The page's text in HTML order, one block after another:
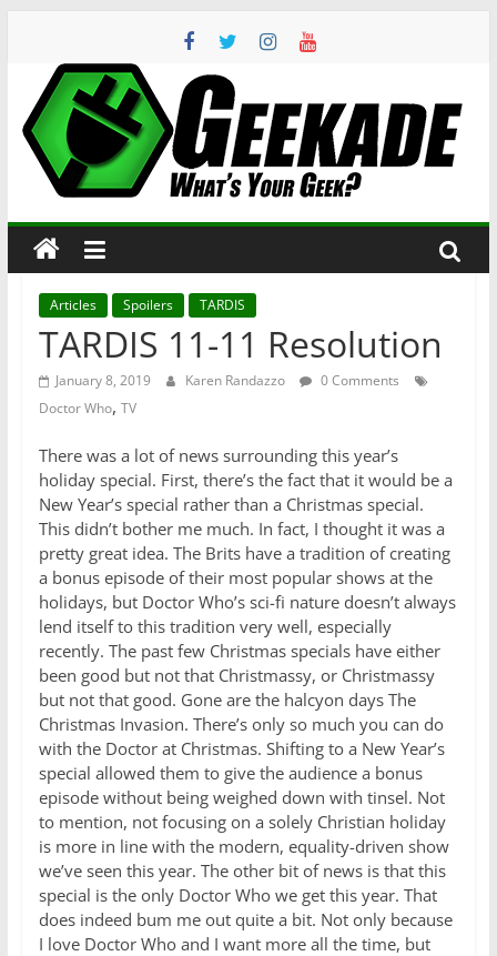
content
Geekade
Your
Geek?
Articles Spoilers TARDIS
TARDIS 11-11 Resolution
January 8, 2019 Karen Randazzo
0 Comments
Doctor Who, TV
There was a lot of news surrounding this year’s
holiday special. First, there’s the fact that it would be a
New Year’s special rather than a Christmas special.
This didn’t bother me much. In fact, I thought it was a
pretty great idea. The Brits have a tradition of creating
a bonus episode of their most popular shows at the
holidays, but Doctor Who’s sci-fi nature doesn’t always
lend itself to this tradition very well, especially
recently. The past few Christmas specials have either
been good but not that Christmassy, or Christmassy
but not that good. Gone are the halcyon days The
Christmas Invasion. There’s only so much you can do
with the Doctor at Christmas. Shifting to a New Year’s
special allowed them to give the audience a bonus
episode without being weighed down with tinsel. Not
to mention, not focusing on a solely Christian holiday
is more in line with the modern, equality-driven show
we’ve seen this year. The other bit of news is that this
special is the only Doctor Who we get this year. That
does indeed bum me out quite a bit. Not only because
I love Doctor Who and I want more all the time, but